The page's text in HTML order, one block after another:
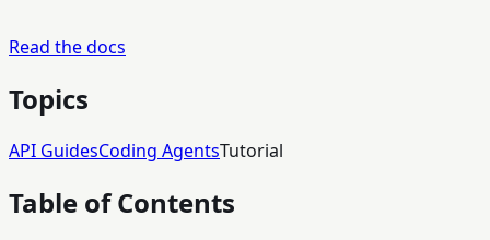
Read the docs
Topics
API GuidesCoding AgentsTutorial
Table of Contents